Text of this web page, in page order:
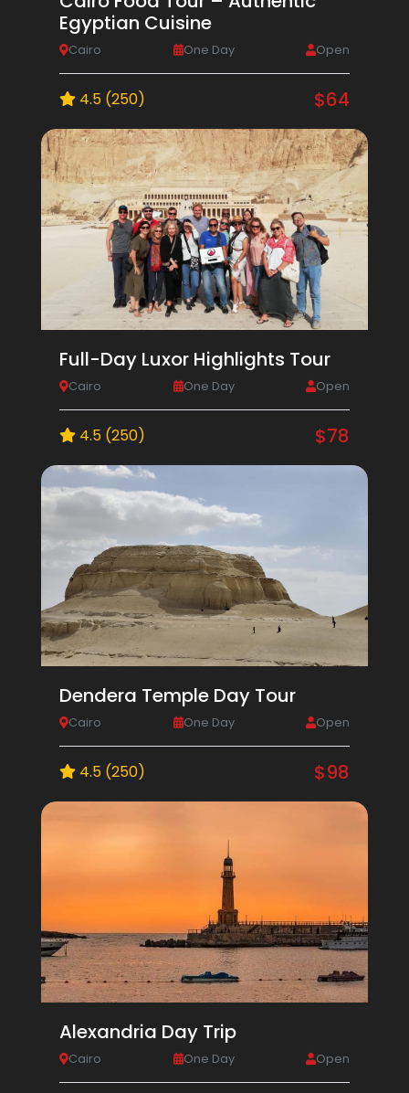
Egyptian Cuisine
Cairo One Day Open
4.5 (250) $64
Full-Day Luxor Highlights Tour
Cairo One Day Open
4.5 (250) $78
Dendera Temple Day Tour
Cairo One Day Open
4.5 (250) $98
Alexandria Day Trip
Cairo One Day Open